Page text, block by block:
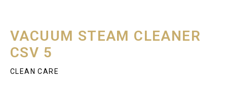
VACUUM STEAM CLEANER
CSV 5
CLEAN CARE